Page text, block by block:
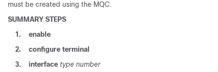
must be created using the MQC.
SUMMARY STEPS
1.
enable
2.
configure terminal
3.
interface type number